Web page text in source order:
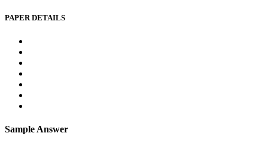
PAPER DETAILS
Sample Answer